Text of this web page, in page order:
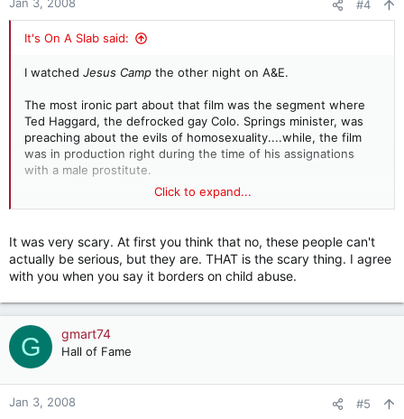
#4
It's On A Slab said:
I watched Jesus Camp the other night on A&E.
The most ironic part about that film was the segment where
Ted Haggard, the defrocked gay Colo. Springs minister, was
preaching about the evils of homosexuality....while, the film
was in production right during the time of his assignations
with a male prostitute.
The film was also a cautionary tale about brainwashing in
upon this one film, but these people portrayed in this film
were pretty scary. I grew up around these types of zealots.
What these folks are doing borders on child abuse.
Click to expand...
It was very scary. At first you think that no, these people can't
actually be serious, but they are. THAT is the scary thing. I agree
with you when you say it borders on child abuse.
G gmart74
Hall of Fame
Jan 3, 2008 #5